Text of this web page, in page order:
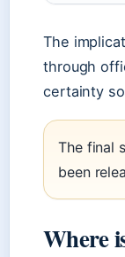
The
through
certainty
The final
been
Where